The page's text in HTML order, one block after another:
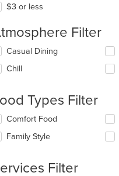
$3 or less
Filter
deselecting
Casual Dining
Chill
Types Filter
deselecting
Comfort Food
Family Style
Filter